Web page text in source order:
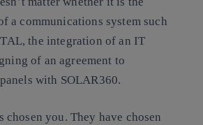
a communications system such
the integration of an IT
of an agreement to
with SOLAR360.
chosen you. They have chosen